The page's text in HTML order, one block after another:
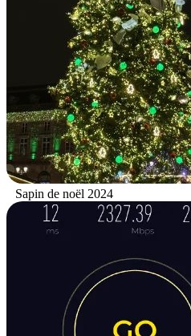
Sapin de noël 2024